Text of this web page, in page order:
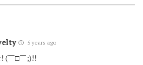
5 years ago
(￣□￣;)!!